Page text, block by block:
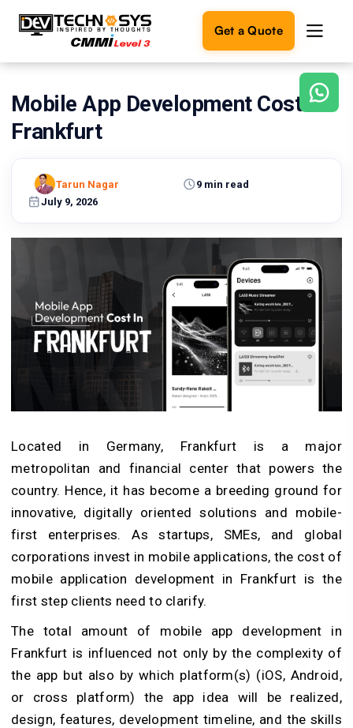
Get a Quote
Ready
build
Let's
turn
Get in
Touch
Mobile App Development Cost in
Frankfurt
July 9, 2026
9 min read
Tarun Nagar
Located in Germany, Frankfurt is a major
metropolitan and financial center that powers the
country. Hence, it has become a breeding ground for
innovative, digitally oriented solutions and mobile-
first enterprises. As startups, SMEs, and global
corporations invest in mobile applications, the cost of
mobile application development in Frankfurt is the
first step clients need to clarify.
The total amount of mobile app development in
Frankfurt is influenced not only by the complexity of
the app but also by which platform(s) (iOS, Android,
or cross platform) the app idea will be realized,
design, features, development timeline, and the skills